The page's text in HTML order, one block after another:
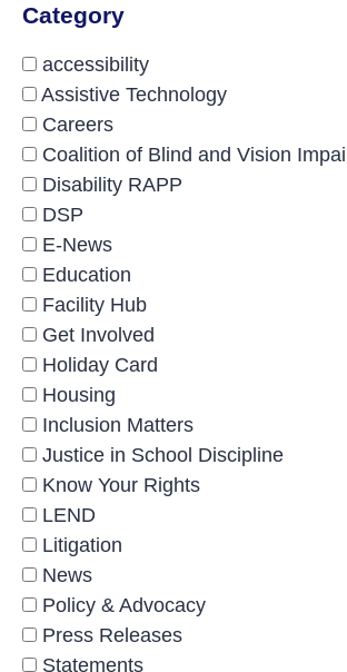
Category
accessibility
Assistive Technology
Careers
Coalition of Blind and Vision
Disability RAPP
DSP
E-News
Education
Facility Hub
Get Involved
Holiday Card
Housing
Inclusion Matters
Justice in School Discipline
Know Your Rights
LEND
Litigation
News
Policy & Advocacy
Press Releases
Statements